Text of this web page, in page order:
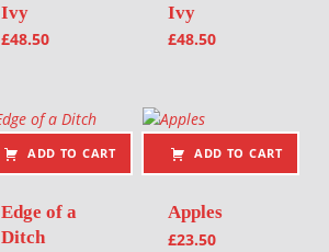
Ivy
£48.50
Ivy
£48.50
ADD TO CART
Edge of a
Ditch
ADD TO CART
Apples
£23.50